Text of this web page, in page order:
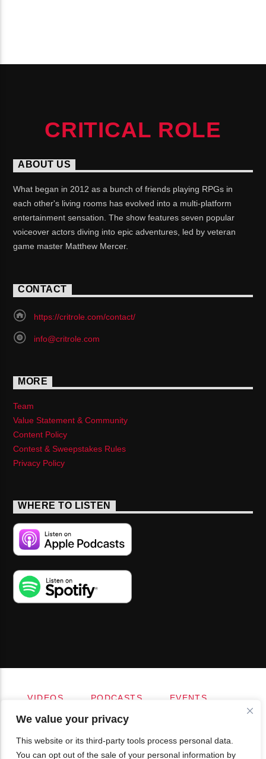
We value your privacy
This website or its third-party tools process personal data.
You can opt out of the sale of your personal information by
CRITICAL ROLE
ABOUT US
What began in 2012 as a bunch of friends playing RPGs in
each other's living rooms has evolved into a multi-platform
entertainment sensation. The show features seven popular
voiceover actors diving into epic adventures, led by veteran
game master Matthew Mercer.
CONTACT
https://critrole.com/contact/
info@critrole.com
MORE
Team
Value Statement & Community
Content Policy
Contest & Sweepstakes Rules
Privacy Policy
WHERE TO LISTEN
VIDEOS PODCASTS
EVENTS
NEWSLETTER SIGN-UP